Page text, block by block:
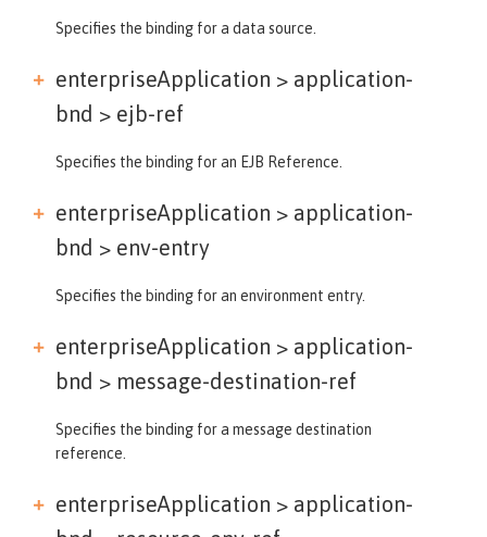
Specifies the binding for a data source.
enterpriseApplication > application-
bnd > ejb-ref
Specifies the binding for an EJB Reference.
enterpriseApplication > application-
bnd > env-entry
Specifies the binding for an environment entry.
enterpriseApplication > application-
bnd > message-destination-ref
Specifies the binding for a message destination
reference.
enterpriseApplication > application-